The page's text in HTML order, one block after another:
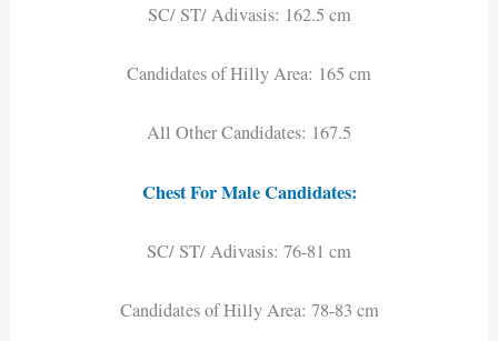
SC/ ST/ Adivasis: 162.5 cm
Candidates of Hilly Area: 165 cm
All Other Candidates: 167.5
Chest For Male Candidates:
SC/ ST/ Adivasis: 76-81 cm
Candidates of Hilly Area: 78-83 cm